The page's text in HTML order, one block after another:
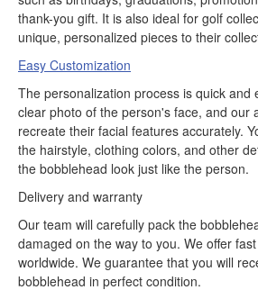
thank-you gift. It is also ideal for golf
unique, personalized pieces to their
Easy Customization
The personalization process is quick and
clear photo of the person's face, and our
recreate their facial features accurately.
the hairstyle, clothing colors, and other
the bobblehead look just like the person.
Delivery and warranty
Our team will carefully pack the
damaged on the way to you. We offer
worldwide. We guarantee that you will
bobblehead in perfect condition.